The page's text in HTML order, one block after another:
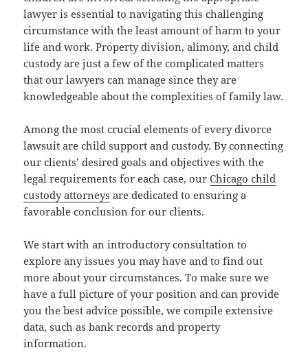
lawyer is essential to navigating this challenging
circumstance with the least amount of harm to your
life and work. Property division, alimony, and child
custody are just a few of the complicated matters
that our lawyers can manage since they are
knowledgeable about the complexities of family law.
Among the most crucial elements of every divorce
lawsuit are child support and custody. By connecting
our clients’ desired goals and objectives with the
legal requirements for each case, ourChicago child
custody attorneys are dedicated to ensuring a
favorable conclusion for our clients.
We start with an introductory consultation to
explore any issues you may have and to find out
more about your circumstances. To make sure we
have a full picture of your position and can provide
you the best advice possible, we compile extensive
data, such as bank records and property
information.